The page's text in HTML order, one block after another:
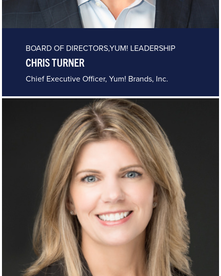
BOARD OF DIRECTORS,YUM! LEADERSHIP
CHRIS TURNER
Chief Executive Officer, Yum! Brands, Inc.